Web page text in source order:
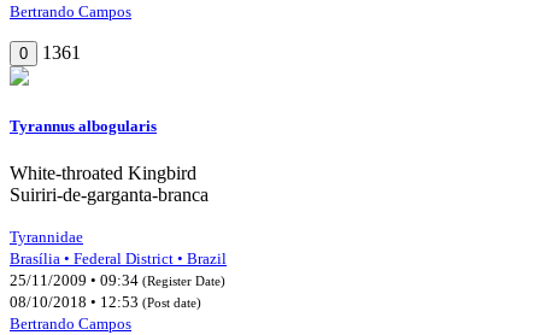
Bertrando Campos
0 1361
Tyrannus albogularis
White-throated Kingbird
Suiriri-de-garganta-branca
Tyrannidae
Brasília • Federal District • Brazil
25/11/2009 • 09:34 (Register Date)
08/10/2018 • 12:53 (Post date)
Bertrando Campos